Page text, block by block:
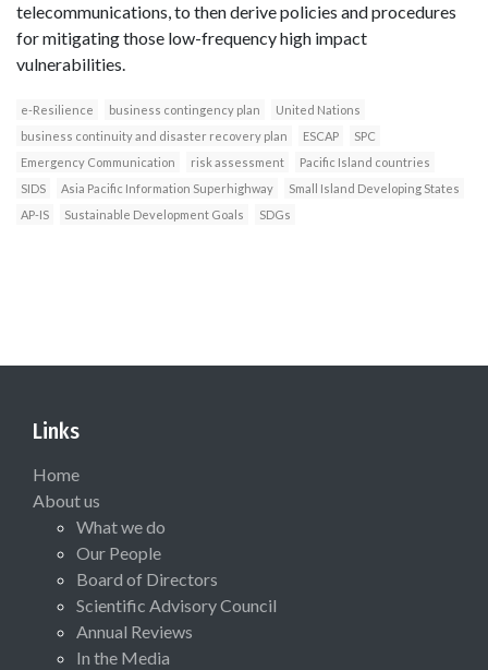
telecommunications, to then derive policies and procedures
for mitigating those low-frequency high impact
vulnerabilities.
e-Resilience business contingency plan
United Nations
business continuity and disaster recovery plan
ESCAP
SPC
Emergency Communication
risk assessment
Pacific Island countries
SIDS
Asia Pacific Information Superhighway
Small Island Developing States
AP-IS
Sustainable Development Goals SDGs
Links
Home
About us
What we do
Our People
Board of Directors
Scientific Advisory Council
Annual Reviews
In the Media